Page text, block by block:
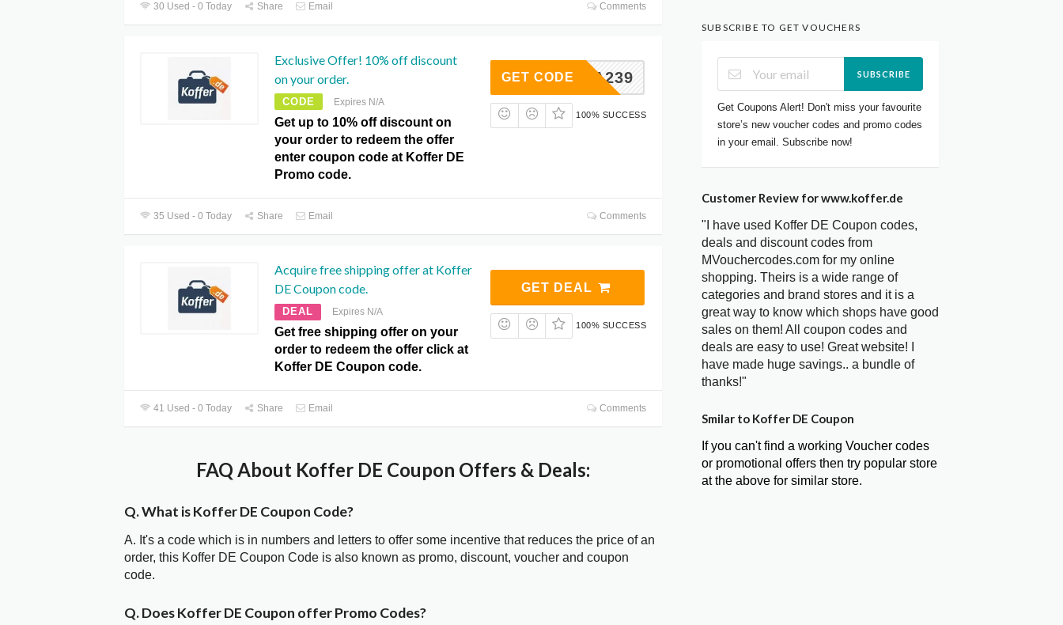
30 Used - 0 Today Share Email Comments
Exclusive Offer! 10% off discount
on your order.
CODE Expires N/A
Get up to 10% off discount on
your order to redeem the offer
enter coupon code at Koffer DE
Promo code.
RTA239
GET CODE
100% SUCCESS
35 Used - 0 Today Share Email Comments
Acquire free shipping offer at Koffer
DE Coupon code.
DEAL Expires N/A
Get free shipping offer on your
order to redeem the offer click at
Koffer DE Coupon code.
GET DEAL
100% SUCCESS
41 Used - 0 Today Share Email Comments
FAQ About Koffer DE Coupon Offers & Deals:
Q. What is Koffer DE Coupon Code?
A. It's a code which is in numbers and letters to offer some incentive that reduces the price of an
order, this Koffer DE Coupon Code is also known as promo, discount, voucher and coupon
code.
Q. Does Koffer DE Coupon offer Promo Codes?
SUBSCRIBE TO GET VOUCHERS
SUBSCRIBE
Get Coupons Alert! Don't miss your favourite
store’s new voucher codes and promo codes
in your email. Subscribe now!
Customer Review for www.koffer.de
"I have used Koffer DE Coupon codes,
deals and discount codes from
MVouchercodes.com for my online
shopping. Theirs is a wide range of
categories and brand stores and it is a
great way to know which shops have good
sales on them! All coupon codes and
deals are easy to use! Great website! I
have made huge savings.. a bundle of
thanks!"
Smilar to Koffer DE Coupon
If you can't find a working Voucher codes
or promotional offers then try popular store
at the above for similar store.